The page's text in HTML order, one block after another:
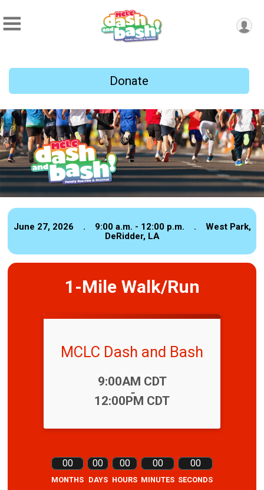
Donate
June 27, 2026 . 9:00 a.m. - 12:00 p.m. . West Park,
DeRidder, LA
1-Mile Walk/Run
MCLC Dash and Bash
9:00AM CDT
-
12:00PM CDT
00
MONTHS
00
DAYS
00
HOURS
00
MINUTES
00
SECONDS